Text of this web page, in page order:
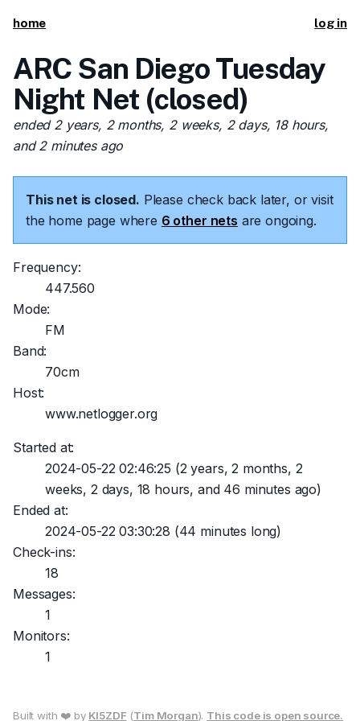
home log in
ARC San Diego Tuesday
Night Net (closed)
ended 2 years, 2 months, 2 weeks, 2 days, 18 hours,
and 2 minutes ago
This net is closed. Please check back later, or visit
the home page where 6 other nets are ongoing.
Frequency:
447.560
Mode:
FM
Band:
70cm
Host:
www.netlogger.org
Started at:
2024-05-22 02:46:25 (2 years, 2 months, 2
weeks, 2 days, 18 hours, and 46 minutes ago)
Ended at:
2024-05-22 03:30:28 (44 minutes long)
Check-ins:
18
Messages:
1
Monitors:
1
Built with ❤️ by KI5ZDF (Tim Morgan). This code is open source.